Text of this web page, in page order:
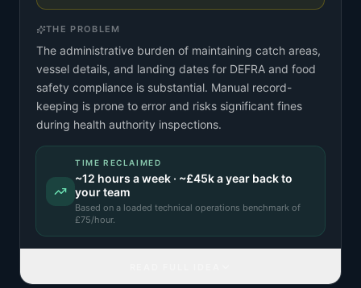
THE PROBLEM
The administrative burden of maintaining catch areas,
vessel details, and landing dates for DEFRA and food
safety compliance is substantial. Manual record-
keeping is prone to error and risks significant fines
during health authority inspections.
TIME RECLAIMED
~12 hours a week · ~£45ka year back to
your team
Based on a loaded technical operations benchmark of
£75/hour.